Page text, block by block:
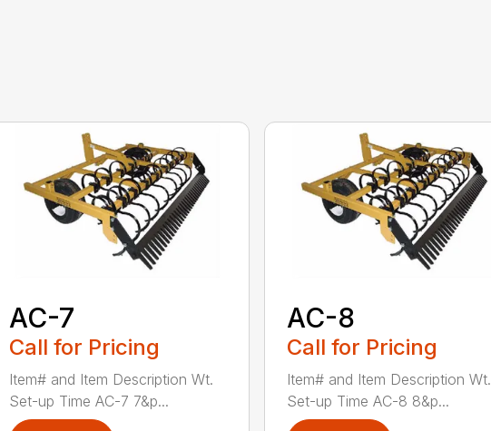
AC-7
Call for Pricing
Item# and Item Description Wt.
Set-up Time AC-7 7&p...
AC-8
Call for Pricing
Item# and Item Description Wt.
Set-up Time AC-8 8&p...